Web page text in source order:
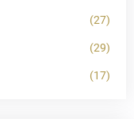
(27)
(29)
(17)